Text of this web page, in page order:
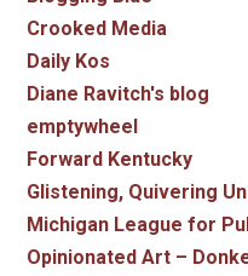
Crooked Media
Daily Kos
Diane Ravitch's blog
emptywheel
Forward Kentucky
Glistening, Quivering
Michigan League for
Opinionated Art –